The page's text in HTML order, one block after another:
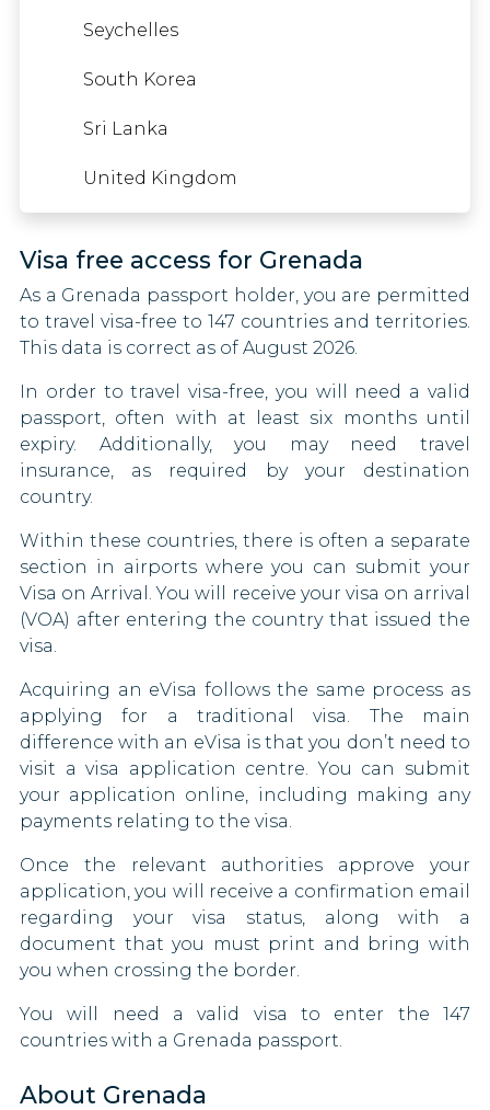
Germany
Gibraltar
Greece
Greenland
Hong Kong
Hungary
Iceland
Ireland
Italy
Jamaica
Kenya
Kosovo
Latvia
Lesotho
Liechtenstein
Lithuania
Luxembourg
Macao
Togo
United Arab Emirates
Vietnam
Libya
Mali
Marshall Islands
Mexico
Mongolia
Morocco
Myanmar
Nauru
New Zealand
North Korea
North Macedonia
Papua New Guinea
South Africa
Sudan
Tonga
Tunisia
Seychelles
South Korea
Sri Lanka
United Kingdom
Visa free access for Grenada
As a Grenada passport holder, you are permitted
to travel visa-free to 147 countries and territories.
This data is correct as of August 2026.
In order to travel visa-free, you will need a valid
passport, often with at least six months until
expiry. Additionally, you may need travel
insurance, as required by your destination
country.
Within these countries, there is often a separate
section in airports where you can submit your
Visa on Arrival. You will receive your visa on arrival
(VOA) after entering the country that issued the
visa.
Acquiring an eVisa follows the same process as
applying for a traditional visa. The main
difference with an eVisa is that you don’t need to
visit a visa application centre. You can submit
your application online, including making any
payments relating to the visa.
Once the relevant authorities approve your
application, you will receive a confirmation email
regarding your visa status, along with a
document that you must print and bring with
you when crossing the border.
You will need a valid visa to enter the 147
countries with a Grenada passport.
About Grenada